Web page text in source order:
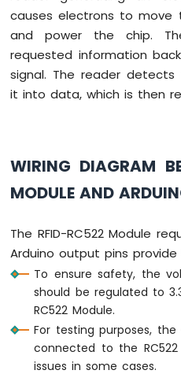
Servo
Motor
Arduino
Nano
-
Nano
-
Arduino
Nano
-
Motor
Arduino
Nano
causes electrons to move
and power the chip.
requested information
signal. The reader
it into data, which is then
WIRING DIAGRAM
MODULE AND
The RFID-RC522 Module
Arduino output pins provide
To ensure safety, the
should be regulated to
RC522 Module.
For testing purposes,
connected to the
issues in some cases.